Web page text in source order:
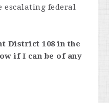
escalating federal
District 108 in the
if I can be of any